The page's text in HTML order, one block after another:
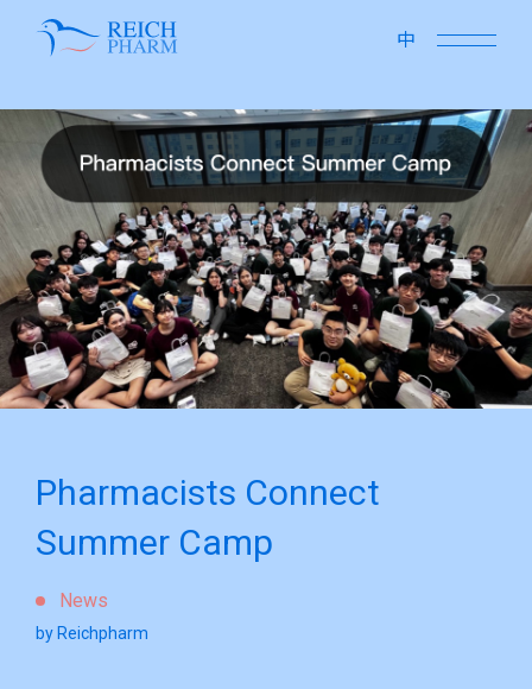
中
Pharmacists Connect
Summer Camp
News
by Reichpharm
close